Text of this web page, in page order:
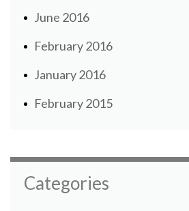
June 2016
February 2016
January 2016
February 2015
Categories